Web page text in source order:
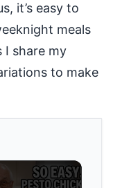
it’s easy to
meals
I share my
to make